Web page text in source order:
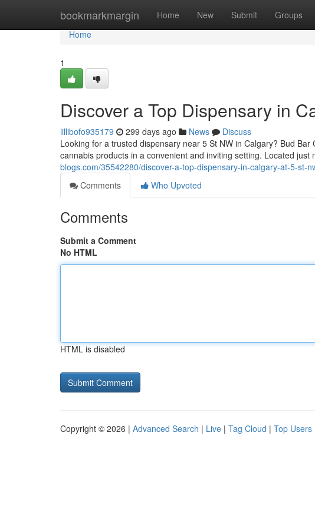
bookmarkmargin Home New Submit Groups
Home
Home
1
Discover a Top Dispensary in
lillibofo935179 299 days ago News
Discuss
Looking for a trusted dispensary near 5 St NW in Calgary? Bud
cannabis products in a convenient and inviting setting. Located just
blogs.com/35542280/discover-a-top-dispensary-in-calgary-at-5-st-
Comments
Who Upvoted
Comments
Submit a Comment
No HTML
HTML is disabled
Copyright © 2026 | Advanced Search | Live | Tag Cloud | Top Users